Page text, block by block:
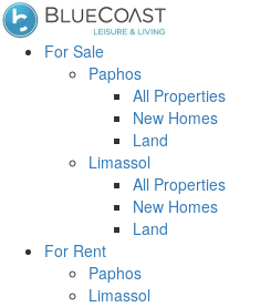
For Sale
Paphos
All Properties
New Homes
Land
Limassol
All Properties
New Homes
Land
For Rent
Paphos
Limassol